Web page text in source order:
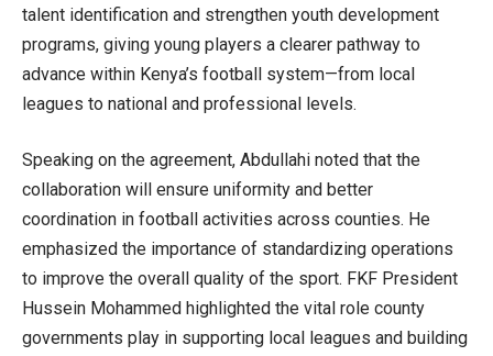
talent identification and strengthen youth development
programs, giving young players a clearer pathway to
advance within Kenya’s football system—from local
leagues to national and professional levels.
Speaking on the agreement, Abdullahi noted that the
collaboration will ensure uniformity and better
coordination in football activities across counties. He
emphasized the importance of standardizing operations
to improve the overall quality of the sport. FKF President
Hussein Mohammed highlighted the vital role county
governments play in supporting local leagues and building